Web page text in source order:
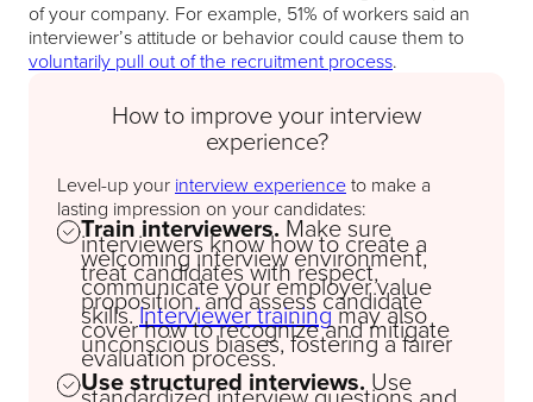
of your company. For example, 51% of workers said an
interviewer’s attitude or behavior could cause them to
voluntarily pull out of the recruitment process.
How to improve your interview
experience?
Level-up your interview experienceto make a
lasting impression on your candidates:
Train interviewers. Make sure
interviewers know how to create a
welcoming interview environment,
treat candidates with respect,
communicate your employer value
proposition, and assess candidate
skills.Interviewer trainingmay also
cover how to recognize and mitigate
unconscious biases, fostering a fairer
evaluation process.
Use structured interviews.Use